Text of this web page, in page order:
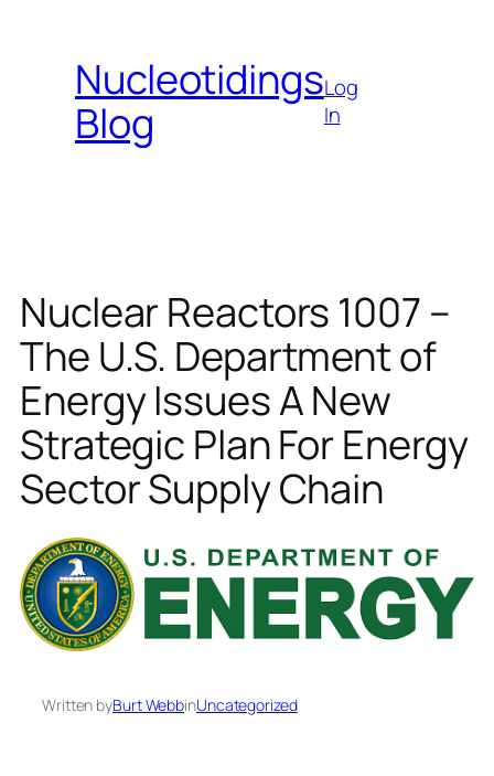
contentNucleotidings
Blog
Log
In
Nuclear Reactors 1007 –
The U.S. Department of
Energy Issues A New
Strategic Plan For Energy
Sector Supply Chain
Written byBurt WebbinUncategorized